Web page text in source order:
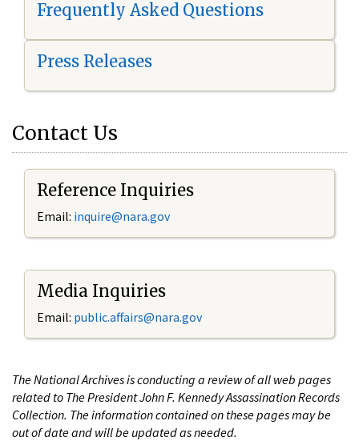
Frequently Asked Questions
Press Releases
Contact Us
Reference Inquiries
Email: inquire@nara.gov
Media Inquiries
Email: public.affairs@nara.gov
The National Archives is conducting a review of all web pages
related to The President John F. Kennedy Assassination Records
Collection. The information contained on these pages may be
out of date and will be updated as needed.